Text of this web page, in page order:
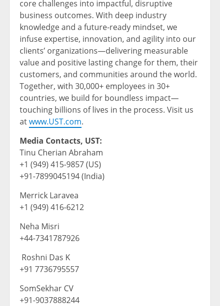
core challenges into impactful, disruptive
business outcomes. With deep industry
knowledge and a future-ready mindset, we
infuse expertise, innovation, and agility into our
clients’ organizations—delivering measurable
value and positive lasting change for them, their
customers, and communities around the world.
Together, with 30,000+ employees in 30+
countries, we build for boundless impact—
touching billions of lives in the process. Visit us
atwww.UST.com.
Media Contacts, UST:
Tinu Cherian Abraham
+1 (949) 415-9857 (US)
+91-7899045194 (India)
Merrick Laravea
+1 (949) 416-6212
Neha Misri
+44-7341787926
Roshni Das K
+91 7736795557
SomSekhar CV
+91-9037888244